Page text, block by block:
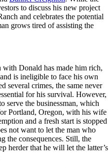
to discuss his new project
and celebrates the potential
grows tired of assisting the
with Donald has made him rich,
is ineligible to face his own
several crimes, the same never
for his survival. However,
serve the businessman, which
Portland, Oregon, with his wife
and a fresh start is stopped
not want to let the man who
the consequences. Still, the
herder that he will let the latter’s